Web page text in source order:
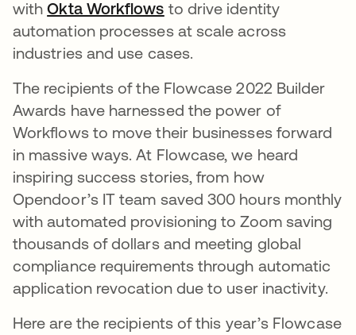
withOkta Workflows opens in a new tab
to drive identity
automation processes at scale across
industries and use cases.
The recipients of the Flowcase 2022 Builder
Awards have harnessed the power of
Workflows to move their businesses forward
in massive ways. At Flowcase, we heard
inspiring success stories, from how
Opendoor’s IT team saved 300 hours monthly
with automated provisioning to Zoom saving
thousands of dollars and meeting global
compliance requirements through automatic
application revocation due to user inactivity.
Here are the recipients of this year’s Flowcase